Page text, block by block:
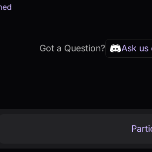
Got a Question? Ask us